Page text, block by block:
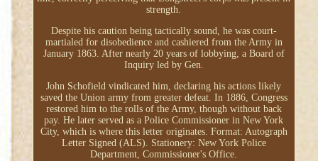
strength.
Despite his caution being tactically sound, he was court-
martialed for disobedience and cashiered from the Army in
January 1863. After nearly 20 years of lobbying, a Board of
Inquiry led by Gen.
John Schofield vindicated him, declaring his actions likely
saved the Union army from greater defeat. In 1886, Congress
restored him to the rolls of the Army, though without back
pay. He later served as a Police Commissioner in New York
City, which is where this letter originates. Format: Autograph
Letter Signed (ALS). Stationery: New York Police
Department, Commissioner's Office.